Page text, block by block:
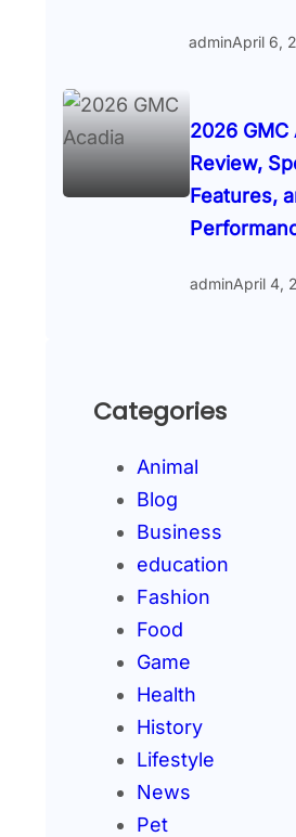
adminApril 6,
2026 GMC
Review,
Features,
adminApril 4,
Categories
Animal
Blog
Business
education
Fashion
Food
Game
Health
History
Lifestyle
News
Pet